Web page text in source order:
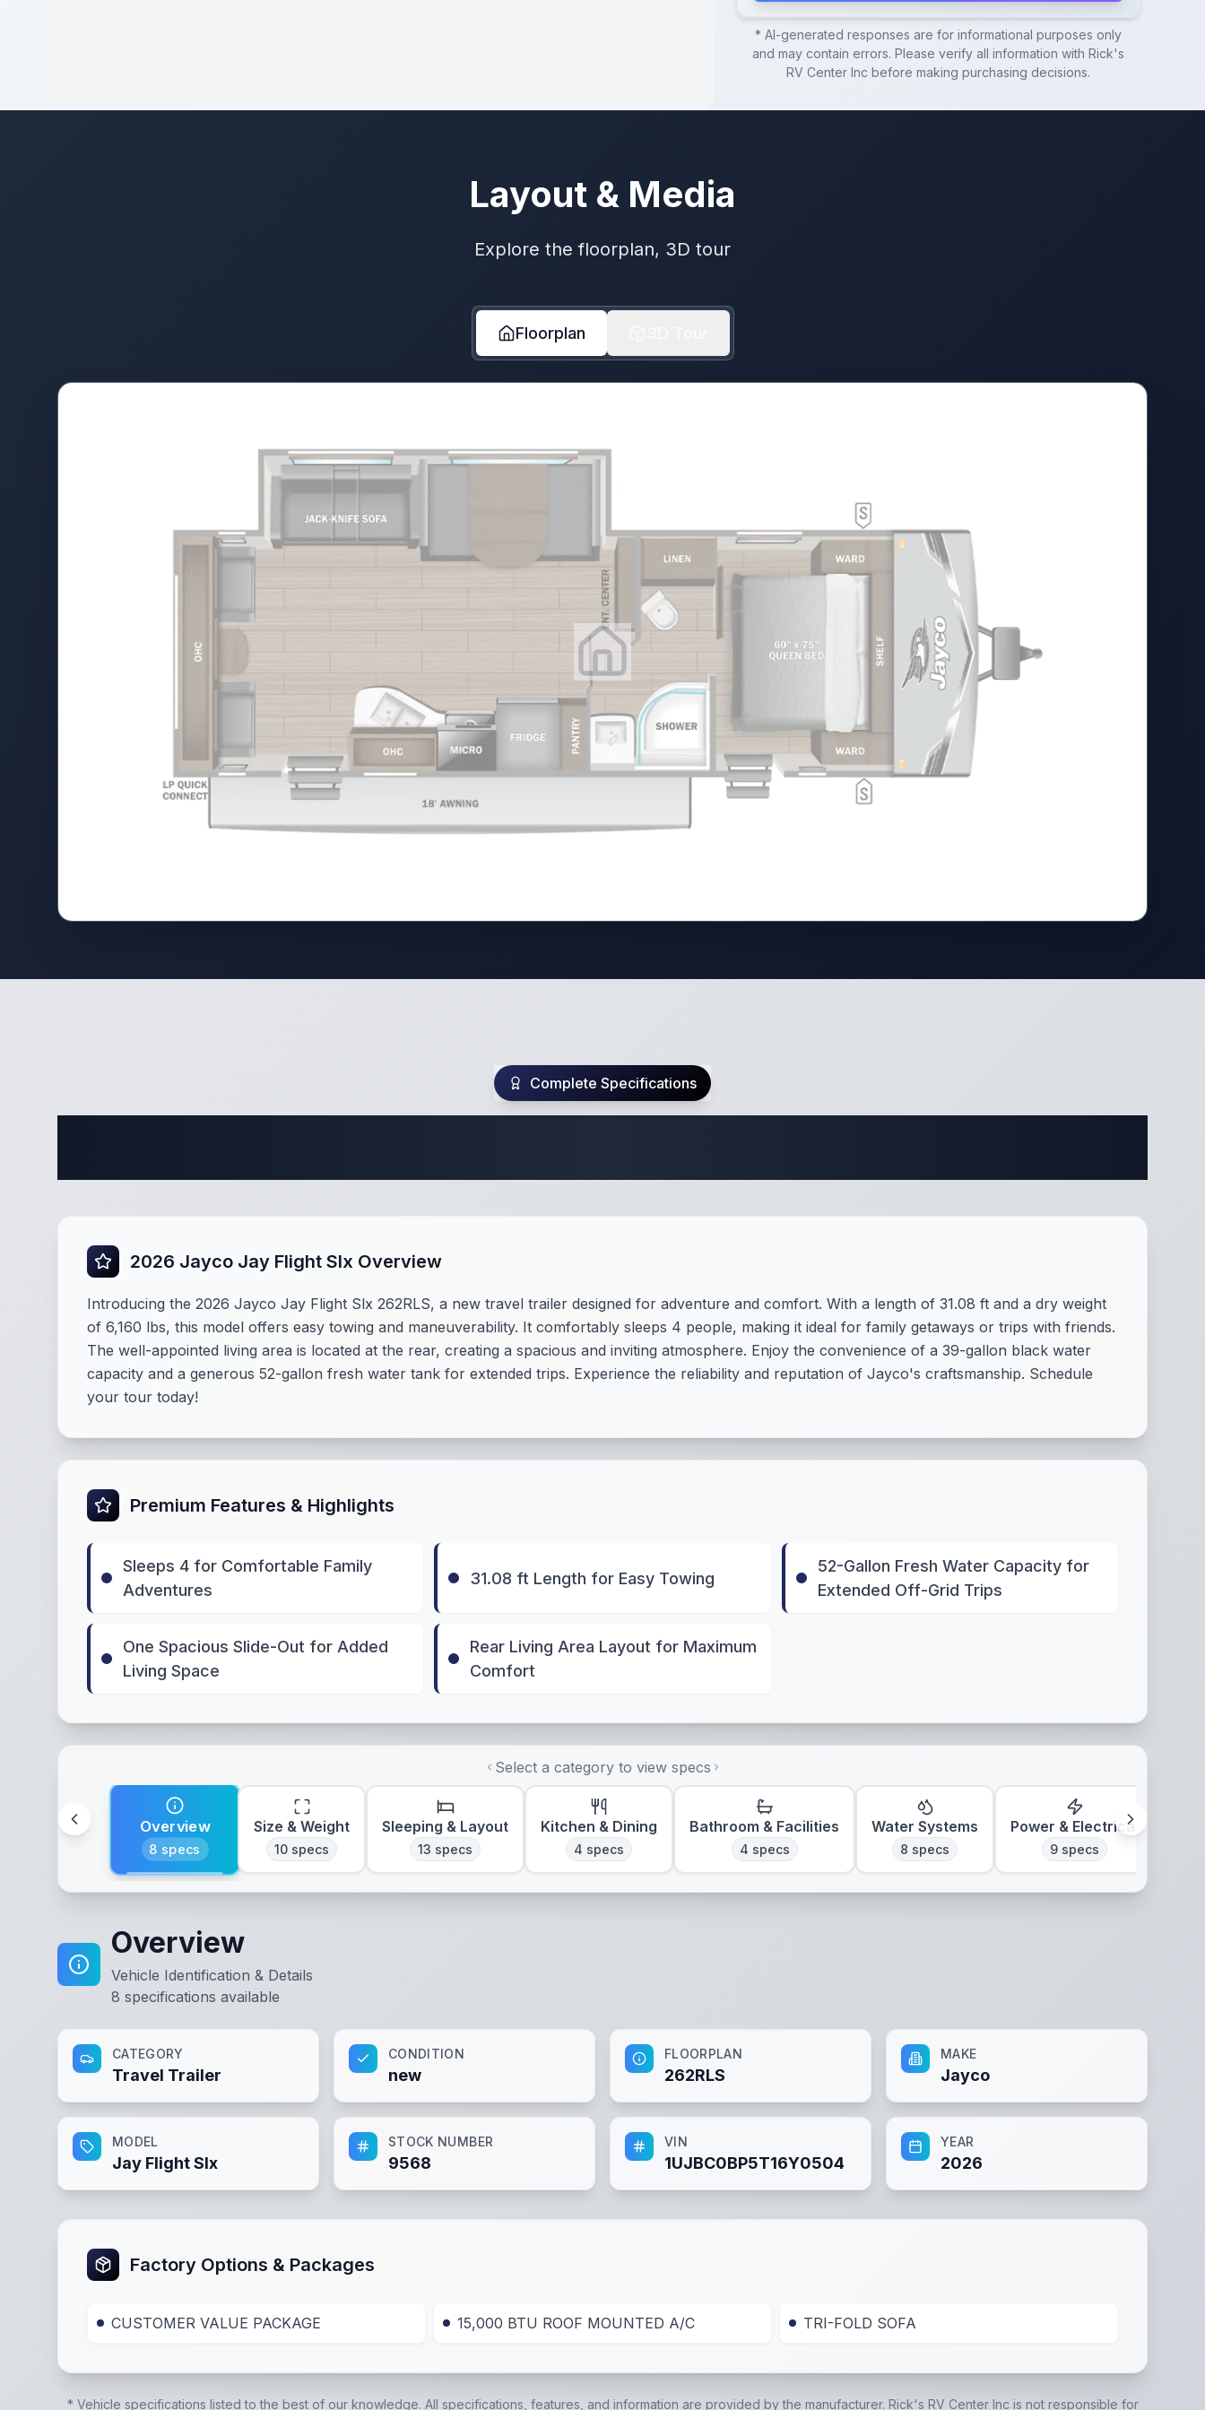
* AI-generated responses are for informational purposes only
and may contain errors. Please verify all information with Rick's
RV Center Inc before making purchasing decisions.
Layout & Media
Explore the floorplan, 3D tour
Floorplan
Complete Specifications
2026 Jayco Jay Flight Slx Overview
Introducing the 2026 Jayco Jay Flight Slx 262RLS, a new travel trailer designed for adventure and comfort. With a length of 31.08 ft and a dry weight
of 6,160 lbs, this model offers easy towing and maneuverability. It comfortably sleeps 4 people, making it ideal for family getaways or trips with friends.
The well-appointed living area is located at the rear, creating a spacious and inviting atmosphere. Enjoy the convenience of a 39-gallon black water
capacity and a generous 52-gallon fresh water tank for extended trips. Experience the reliability and reputation of Jayco's craftsmanship. Schedule
your tour today!
Premium Features & Highlights
Sleeps 4 for Comfortable Family
Adventures
31.08 ft Length for Easy Towing
52-Gallon Fresh Water Capacity for
Extended Off-Grid Trips
One Spacious Slide-Out for Added
Living Space
Rear Living Area Layout for Maximum
Comfort
Select a category to view specs
Overview
8 specs
Size & Weight
10 specs
Sleeping & Layout
13 specs
Kitchen & Dining
4 specs
Bathroom & Facilities
4 specs
Water Systems
8 specs
Power & Electrical
9 specs
Overview
Vehicle Identification & Details
8 specifications available
CATEGORY
Travel Trailer
CONDITION
new
FLOORPLAN
262RLS
MAKE
Jayco
MODEL
Jay Flight Slx
STOCK NUMBER
9568
VIN
1UJBC0BP5T16Y0504
YEAR
2026
Factory Options & Packages
CUSTOMER VALUE PACKAGE 15,000 BTU ROOF MOUNTED A/C TRI-FOLD SOFA
* Vehicle specifications listed to the best of our knowledge. All specifications, features, and information are provided by the manufacturer. Rick's RV Center Inc is not responsible for